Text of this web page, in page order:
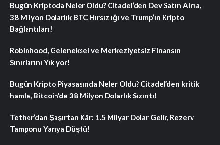
Bugün Kriptoda Neler Oldu? Citadel’den Dev Satın Alma,
38 Milyon Dolarlık BTC Hırsızlığı ve Trump’ın Kripto
Bağlantıları!
Robinhood, Geleneksel ve Merkeziyetsiz Finansın
Sınırlarını Yıkıyor!
Bugün Kripto Piyasasında Neler Oldu? Citadel’den kritik
hamle, Bitcoin’de 38 Milyon Dolarlık Sızıntı!
Tether’dan Şaşırtan Kâr: 1.5 Milyar Dolar Gelir, Rezerv
Tamponu Yarıya Düştü!